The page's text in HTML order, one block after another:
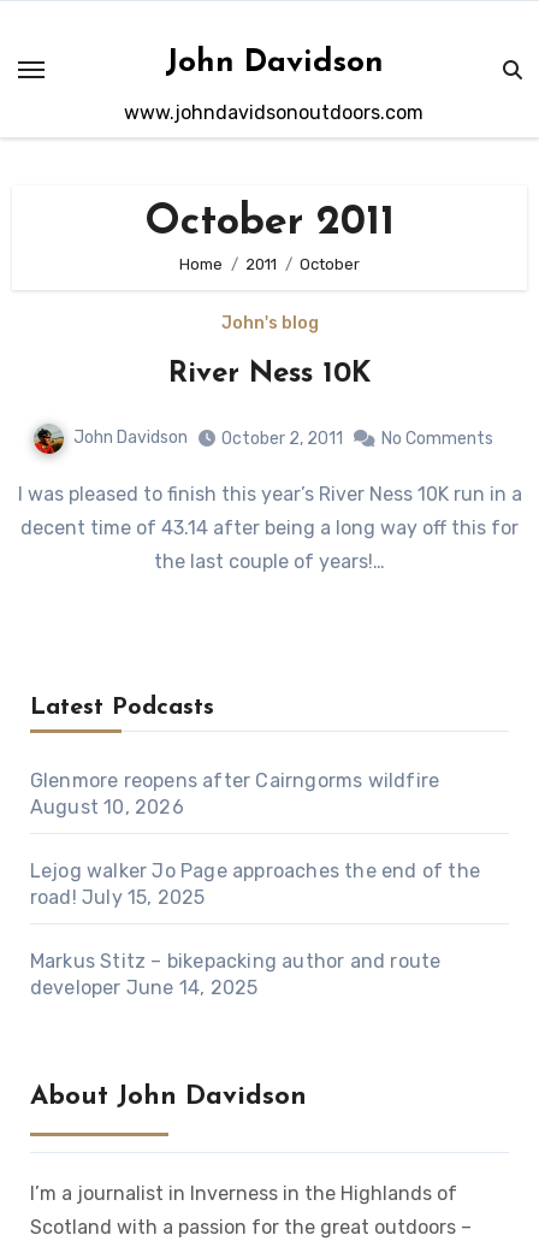
content
John Davidson
www.johndavidsonoutdoors.com
October 2011
Home 2011 October
John's blog
River Ness 10K
John Davidson October 2, 2011 No Comments
I was pleased to finish this year’s River Ness 10K run in a
decent time of 43.14 after being a long way off this for
the last couple of years!…
Latest Podcasts
Glenmore reopens after Cairngorms wildfire
August 10, 2026
Lejog walker Jo Page approaches the end of the
road! July 15, 2025
Markus Stitz – bikepacking author and route
developer June 14, 2025
About John Davidson
I’m a journalist in Inverness in the Highlands of
Scotland with a passion for the great outdoors –